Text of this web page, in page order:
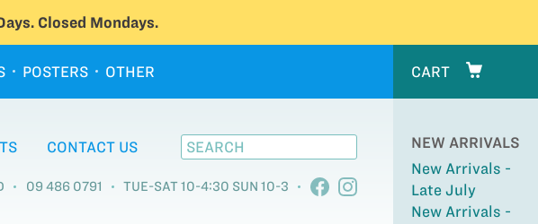
Closed Mondays.
POSTERS OTHER CART
NEW ARRIVALS
New Arrivals -
Late July
New Arrivals -
CONTACT US
09 486 0791 TUE-SAT 10-4:30 SUN 10-3